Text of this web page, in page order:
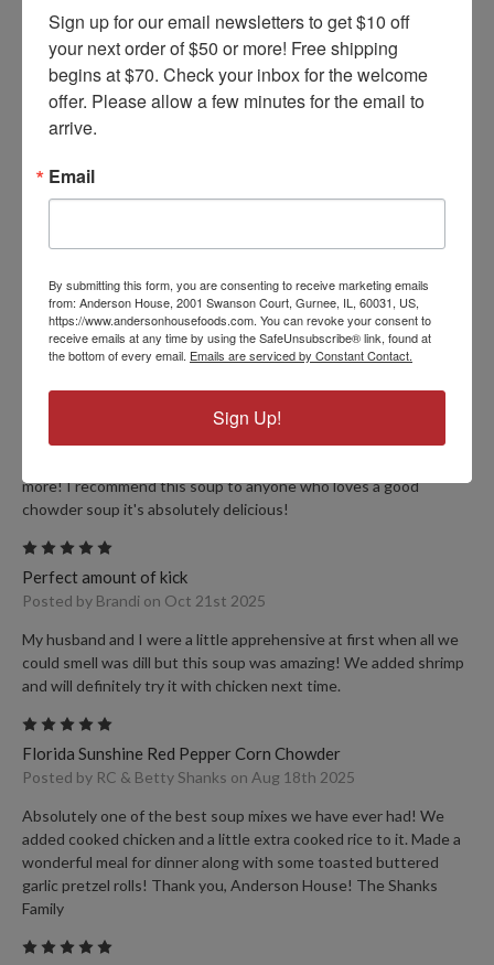
Recipe Variations
PRODUCT REVIEWS
5
Red Pepper Corn Chowder
Yesterday I tried your red pepper corn chowder mix and I added
cooked shrimp and I used the heavy cream instead of half and
more! I recommend this soup to anyone who loves a good
chowder soup it's absolutely delicious!
Perfect amount of kick
Posted by Brandi on Oct 21st 2025
My husband and I were a little apprehensive at first when all we
could smell was dill but this soup was amazing! We added shrimp
and will definitely try it with chicken next time.
Florida Sunshine Red Pepper Corn Chowder
Posted by RC & Betty Shanks on Aug 18th 2025
Absolutely one of the best soup mixes we have ever had! We
added cooked chicken and a little extra cooked rice to it. Made a
wonderful meal for dinner along with some toasted buttered
garlic pretzel rolls! Thank you, Anderson House! The Shanks
Family
Sign up for our email newsletters to get $10 off
your next order of $50 or more! Free shipping
begins at $70. Check your inbox for the welcome
offer. Please allow a few minutes for the email to
arrive.
Email
By submitting this form, you are consenting to receive marketing emails
from: Anderson House, 2001 Swanson Court, Gurnee, IL, 60031, US,
https://www.andersonhousefoods.com. You can revoke your consent to
receive emails at any time by using the SafeUnsubscribe® link, found at
the bottom of every email. Emails are serviced by Constant Contact.
Sign Up!